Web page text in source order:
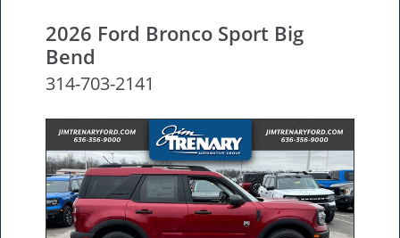
2026 Ford Bronco Sport Big
Bend
314-703-2141
NEW